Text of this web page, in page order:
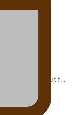
celebrates ‘beautiful